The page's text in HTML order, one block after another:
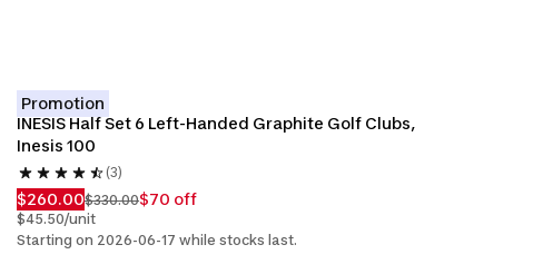
Promotion
INESIS Half Set 6 Left-Handed Graphite Golf Clubs,
Inesis 100
(3)
$260.00$330.00$70 off
$45.50/unit
Starting on 2026-06-17 while stocks last.